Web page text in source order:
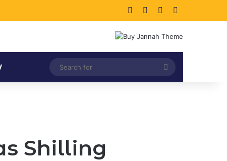
Facebook LinkedIn
Search
for
Shilling